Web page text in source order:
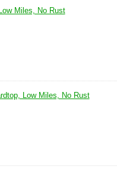
Miles, No Rust
Low Miles, No Rust